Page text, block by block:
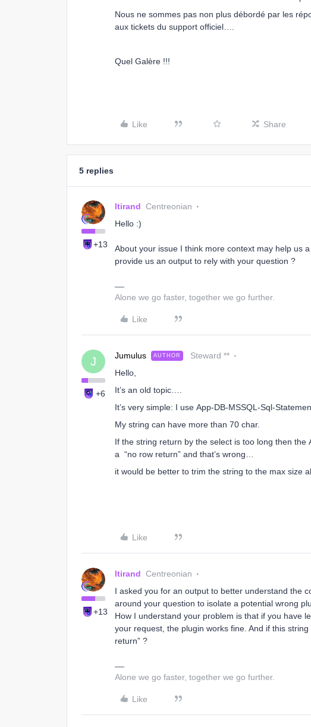
Nous ne sommes pas non plus débordé par les
aux tickets du support officiel….
Quel Galère !!!
Like Share
5 replies
+13
ltirand Centreonian
Hello :)
About your issue I think more context may help us
provide us an output to rely with your question ?
Alone we go faster, together we go further.
Like
J
+6
Jumulus AUTHOR Steward **
Hello,
It’s an old topic….
It’s very simple: I use App-DB-MSSQL-Sql-
My string can have more than 70 char.
If the string return by the select is too long then the
a “no row return” and that’s wrong…
it would be better to trim the string to the max size
Like
+13
ltirand Centreonian
I asked you for an output to better understand the
around your question to isolate a potential wrong
How I understand your problem is that if you have
your request, the plugin works fine. And if this
return” ?
Alone we go faster, together we go further.
Like